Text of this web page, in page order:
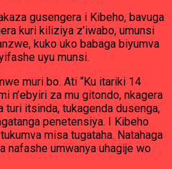
gusengera i Kibeho, bavuga
kuri kiliziya z’iwabo, umunsi
kuko uko babaga biyumva
uyu munsi.
muri bo. Ati “Ku itariki 14
n’ebyiri za mu gitondo, nkagera
turi itsinda, tukagenda dusenga,
penetensiya. I Kibeho
misa tugataha. Natahaga
nafashe umwanya uhagije wo